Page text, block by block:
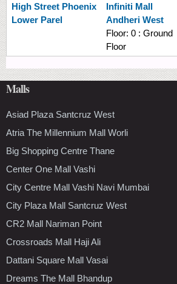
High Street Phoenix
Lower Parel
Infiniti Mall
Andheri West
Floor: 0 : Ground
Floor
Malls
Asiad Plaza Santcruz West
Atria The Millennium Mall Worli
Big Shopping Centre Thane
Center One Mall Vashi
City Centre Mall Vashi Navi Mumbai
City Plaza Mall Santcruz West
CR2 Mall Nariman Point
Crossroads Mall Haji Ali
Dattani Square Mall Vasai
Dreams The Mall Bhandup